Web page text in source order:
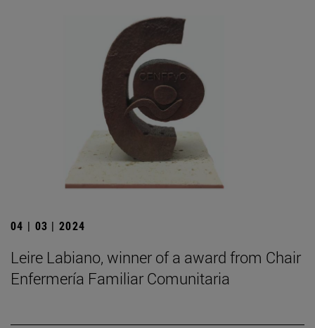
04 | 03 | 2024
Leire Labiano, winner of a award from Chair
Enfermería Familiar Comunitaria